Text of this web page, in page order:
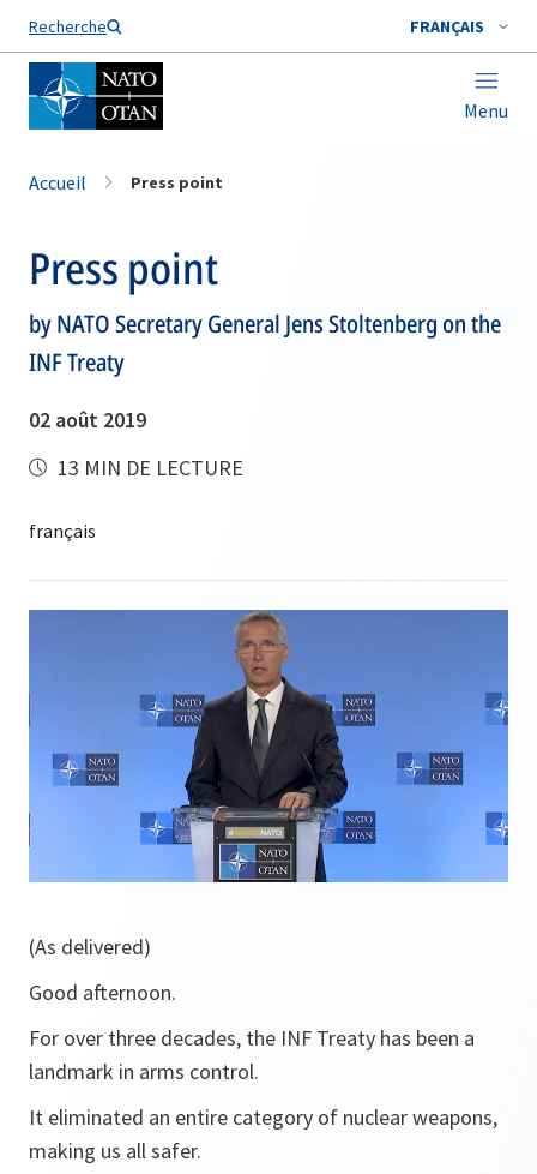
Recherche FRANÇAIS
Menu
Nom de famille*
Accueil Press point
Press point
by NATO Secretary General Jens Stoltenberg on the
INF Treaty
02 août 2019
13 MIN DE LECTURE
(As delivered)
Good afternoon.
For over three decades, the INF Treaty has been a
landmark in arms control.
It eliminated an entire category of nuclear weapons,
making us all safer.